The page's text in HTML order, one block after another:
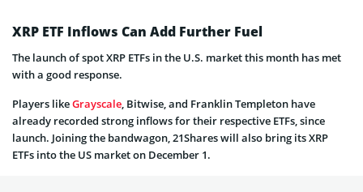
XRP ETF Inflows Can Add Further Fuel
The launch of spot XRP ETFs in the U.S. market this month has met
with a good response.
Players likeGrayscale, Bitwise, and Franklin Templeton have
already recorded strong inflows for their respective ETFs, since
launch. Joining the bandwagon, 21Shares will also bring its XRP
ETFs into the US market on December 1.